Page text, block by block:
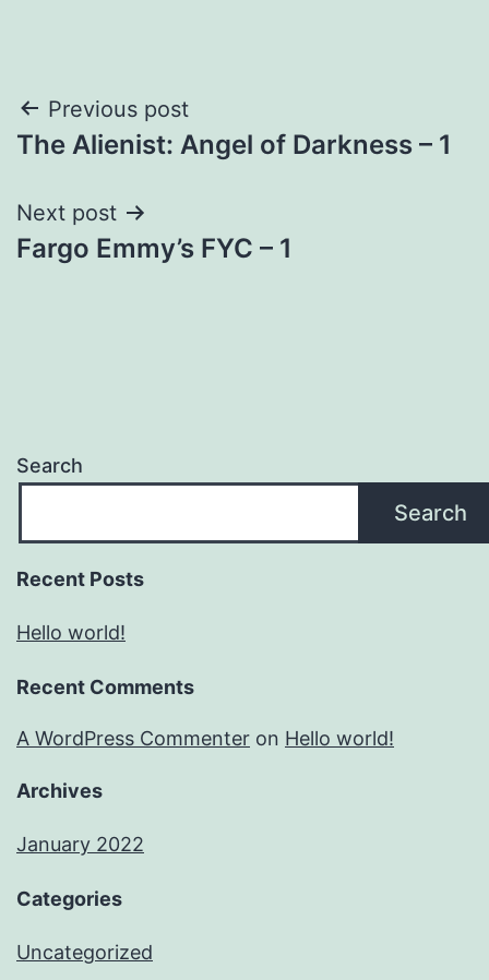
Post
navigation
Previous post
The Alienist: Angel of Darkness – 1
Next post
Fargo Emmy’s FYC – 1
Search
Search
Recent Posts
Hello world!
Recent Comments
A WordPress Commenter on Hello world!
Archives
January 2022
Categories
Uncategorized